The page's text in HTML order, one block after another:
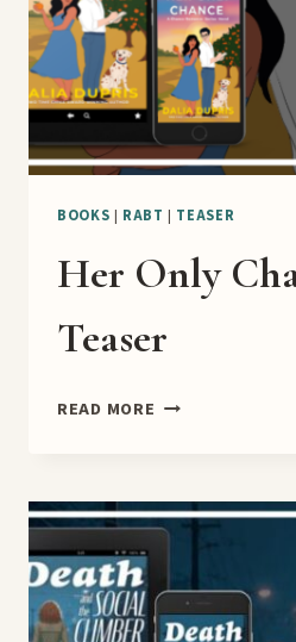
BOOKS | RABT | TEASER
Her Only
Teaser
READ MORE HER